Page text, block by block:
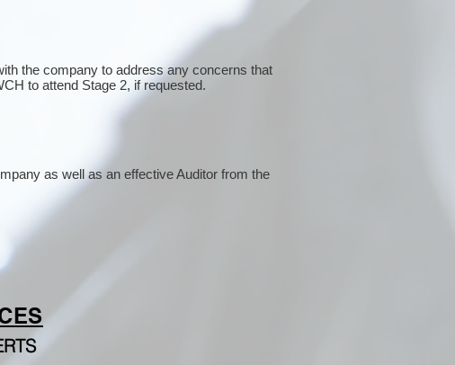
the company to address any concerns that
to attend Stage 2, if requested.
as well as an effective Auditor from the